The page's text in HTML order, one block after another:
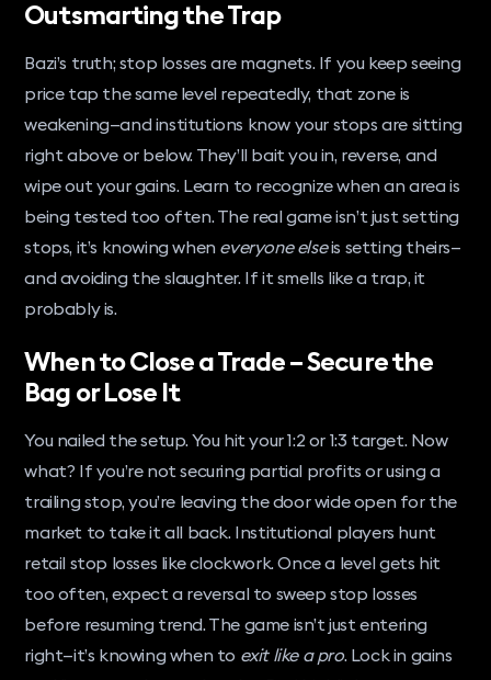
Outsmarting the Trap
Bazi’s truth; stop losses are magnets. If you keep seeing
price tap the same level repeatedly, that zone is
weakening—and institutions know your stops are sitting
right above or below. They’ll bait you in, reverse, and
wipe out your gains. Learn to recognize when an area is
being tested too often. The real game isn’t just setting
stops, it’s knowing when everyone elseis setting theirs—
and avoiding the slaughter. If it smells like a trap, it
probably is.
When to Close a Trade – Secure the
Bag or Lose It
You nailed the setup. You hit your 1:2 or 1:3 target. Now
what? If you’re not securing partial profits or using a
trailing stop, you’re leaving the door wide open for the
market to take it all back. Institutional players hunt
retail stop losses like clockwork. Once a level gets hit
too often, expect a reversal to sweep stop losses
before resuming trend. The game isn’t just entering
right—it’s knowing when to exit like a pro. Lock in gains